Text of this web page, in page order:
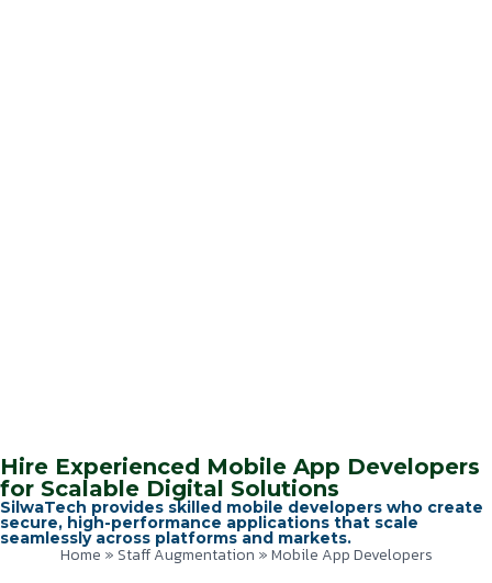
Hire Experienced Mobile App Developers
for Scalable Digital Solutions
SilwaTech provides skilled mobile developers who create
secure, high-performance applications that scale
seamlessly across platforms and markets.
Home » Staff Augmentation »Mobile App Developers